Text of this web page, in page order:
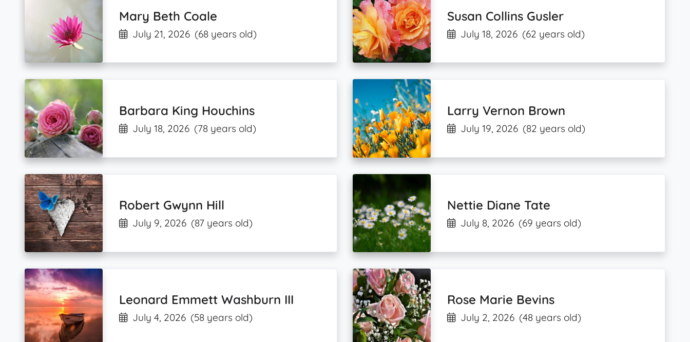
Mary Beth Coale
July 21, 2026 (68 years old)
Susan Collins Gusler
July 18, 2026 (62 years old)
Barbara King Houchins
July 18, 2026 (78 years old)
Larry Vernon Brown
July 19, 2026 (82 years old)
Robert Gwynn Hill
July 9, 2026 (87 years old)
Nettie Diane Tate
July 8, 2026 (69 years old)
Leonard Emmett Washburn III
July 4, 2026 (58 years old)
Rose Marie Bevins
July 2, 2026 (48 years old)